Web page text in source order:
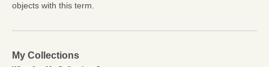
objects with this term.
My Collections